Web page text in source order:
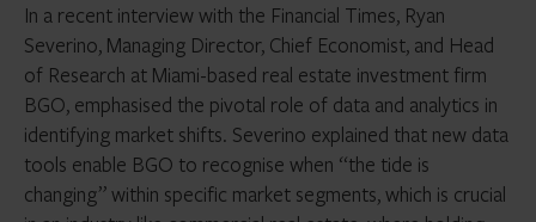
In a recent interview with the Financial Times, Ryan
Severino, Managing Director, Chief Economist, and Head
of Research at Miami-based real estate investment firm
BGO, emphasised the pivotal role of data and analytics in
identifying market shifts. Severino explained that new data
tools enable BGO to recognise when “the tide is
changing” within specific market segments, which is crucial